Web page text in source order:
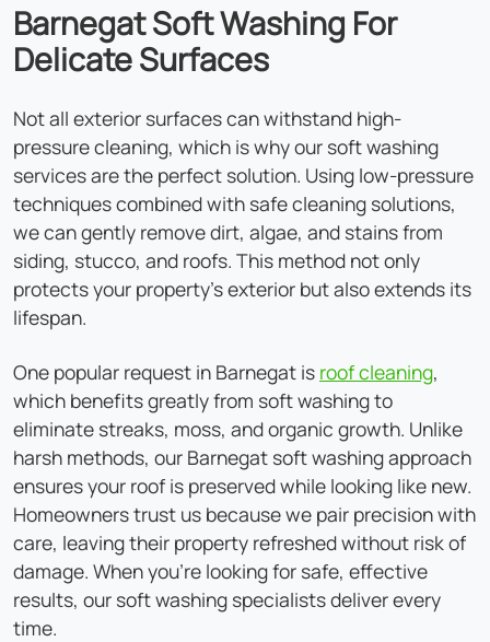
Barnegat Soft Washing For
Delicate Surfaces
Not all exterior surfaces can withstand high-
pressure cleaning, which is why our soft washing
services are the perfect solution. Using low-pressure
techniques combined with safe cleaning solutions,
we can gently remove dirt, algae, and stains from
siding, stucco, and roofs. This method not only
protects your property's exterior but also extends its
lifespan.
One popular request in Barnegat is roof cleaning,
which benefits greatly from soft washing to
eliminate streaks, moss, and organic growth. Unlike
harsh methods, our Barnegat soft washing approach
ensures your roof is preserved while looking like new.
Homeowners trust us because we pair precision with
care, leaving their property refreshed without risk of
damage. When you're looking for safe, effective
results, our soft washing specialists deliver every
time.